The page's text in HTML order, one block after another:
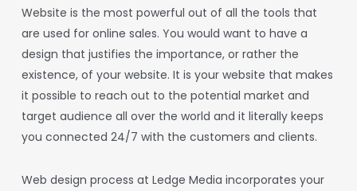
Website is the most powerful out of all the tools that
are used for online sales. You would want to have a
design that justifies the importance, or rather the
existence, of your website. It is your website that makes
it possible to reach out to the potential market and
target audience all over the world and it literally keeps
you connected 24/7 with the customers and clients.
Web design process at Ledge Media incorporates your